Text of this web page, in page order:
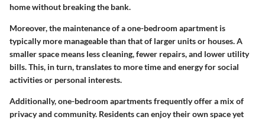
home without breaking the bank.
Moreover, the maintenance of a one-bedroom apartment is
typically more manageable than that of larger units or houses. A
smaller space means less cleaning, fewer repairs, and lower utility
bills. This, in turn, translates to more time and energy for social
activities or personal interests.
Additionally, one-bedroom apartments frequently offer a mix of
privacy and community. Residents can enjoy their own space yet